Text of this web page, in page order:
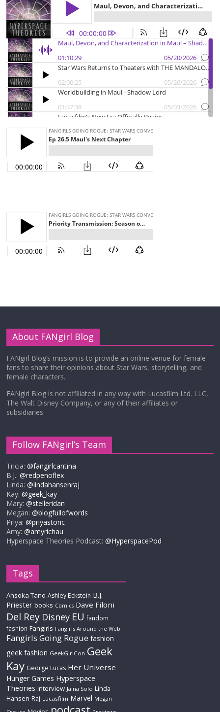
About FANgirl Blog
FANgirl Blog’s mission is to provide an online venue for female
fans to share their opinions about Star Wars, storytelling, and
female characters.
FANgirl Blog is not affiliated in any way with Lucasfilm Ltd. LLC,
The Walt Disney Company, or any of their affiliates or
subsidiaries.
Follow FANgirl’s Team
Tricia:@fangirlcantina
B.J.:@redpenoflex
Linda:@lindahansenraj
Kay:@geek_kay
Mary:@stelleridan
Megan:@blogfullofwords
Priya:@priyastoric
Amy:@amyrichau
Hyperspace Theories Podcast:@HyperspacePod
Tags
Ahsoka Tano Ashley Eckstein B.J.
Priester books Comics Dave Filoni
Del Rey Disney EU fandom
fashion Fangirls Fangirls Around the Web
Fangirls Going Rogue fashion
geek fashion GeekGirlCon Geek
Kay George Lucas Her Universe
Hunger Games Hyperspace
Theories interview Jaina Solo Linda
Hansen-Raj Lucasfilm Marvel Megan